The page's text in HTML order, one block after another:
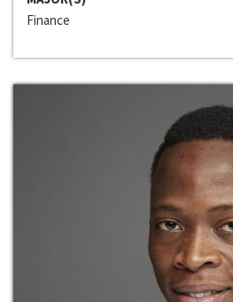
Finance